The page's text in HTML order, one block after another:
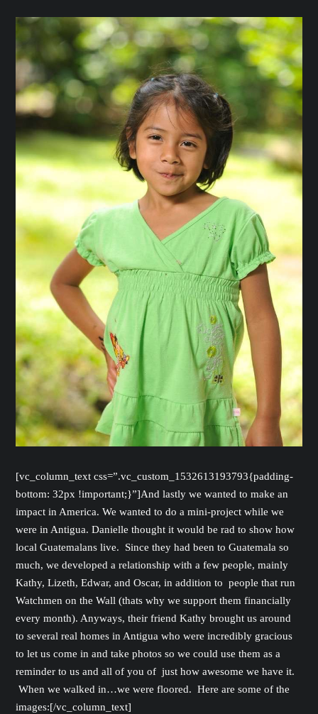
[vc_column_text css=”.vc_custom_1532613193793{padding-
bottom: 32px !important;}”]And lastly we wanted to make an
impact in America. We wanted to do a mini-project while we
were in Antigua. Danielle thought it would be rad to show how
local Guatemalans live. Since they had been to Guatemala so
much, we developed a relationship with a few people, mainly
Kathy, Lizeth, Edwar, and Oscar, in addition to people that run
Watchmen on the Wall (thats why we support them financially
every month). Anyways, their friend Kathy brought us around
to several real homes in Antigua who were incredibly gracious
to let us come in and take photos so we could use them as a
reminder to us and all of you of just how awesome we have it.
When we walked in…we were floored. Here are some of the
images:[/vc_column_text]